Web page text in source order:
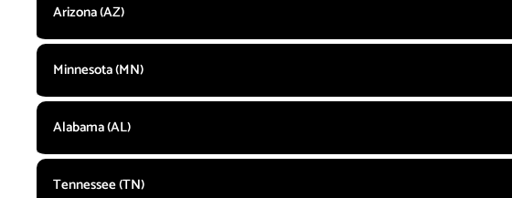
Arizona (AZ)
Minnesota (MN)
Alabama (AL)
Tennessee (TN)